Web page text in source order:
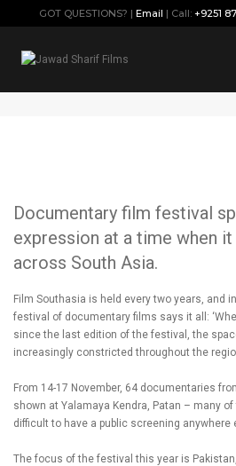
GOT QUESTIONS? | Email | Call: +9251
Documentary film festival
expression at a time when
across South Asia.
Film Southasia is held every two years, and
festival of documentary films says it all:
since the last edition of the festival, the
increasingly constricted throughout the
From 14-17 November, 64 documentaries
shown at Yalamaya Kendra, Patan – many
difficult to have a public screening anywhere
The focus of the festival this year is